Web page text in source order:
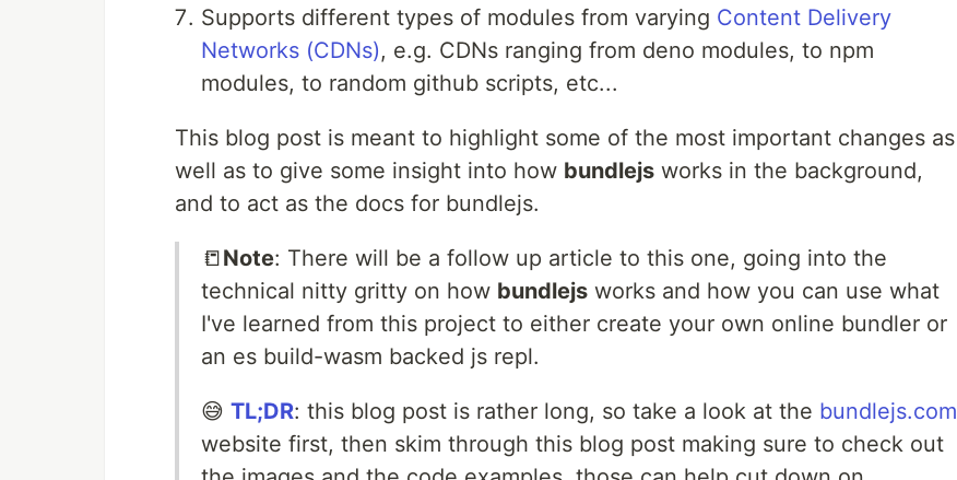
Supports different types of modules from varying Content Delivery
Networks (CDNs), e.g. CDNs ranging from deno modules, to npm
modules, to random github scripts, etc...
This blog post is meant to highlight some of the most important changes as
well as to give some insight into how bundlejs works in the background,
and to act as the docs for bundlejs.
📒Note: There will be a follow up article to this one, going into the
technical nitty gritty on how bundlejs works and how you can use what
I've learned from this project to either create your own online bundler or
an es build-wasm backed js repl.
😅 TL;DR: this blog post is rather long, so take a look at the bundlejs.com
website first, then skim through this blog post making sure to check out